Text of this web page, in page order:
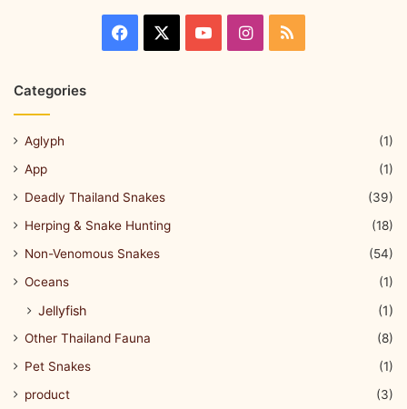
Categories
Aglyph
(1)
App
(1)
Deadly Thailand Snakes
(39)
Herping & Snake Hunting
(18)
Non-Venomous Snakes
(54)
Oceans
(1)
Jellyfish (1)
Other Thailand Fauna
(8)
Pet Snakes
(1)
product
(3)